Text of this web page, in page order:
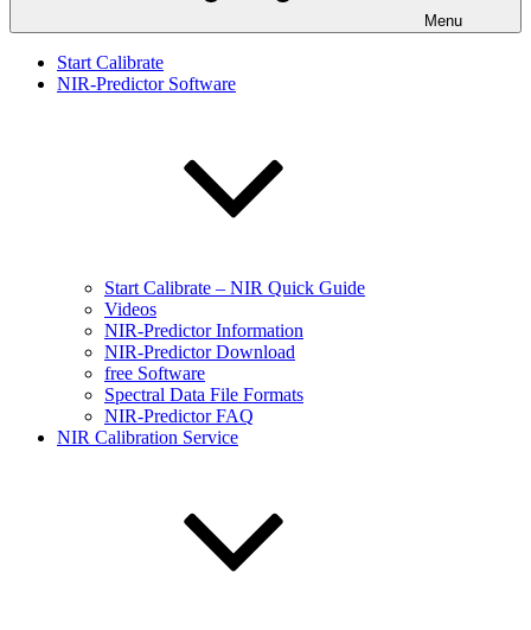
Menu
Start Calibrate
NIR-Predictor Software
Start Calibrate – NIR Quick Guide
Videos
NIR-Predictor Information
NIR-Predictor Download
free Software
Spectral Data File Formats
NIR-Predictor FAQ
NIR Calibration Service